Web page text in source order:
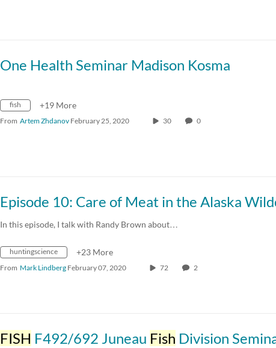
One Health Seminar Madison Kosma
fish +19 More
From Artem Zhdanov February 25, 2020 30 0
In this episode, I talk with Randy Brown about…
huntingscience +23 More
From Mark Lindberg February 07, 2020 72 2
FISH F492/692 Juneau Fish Division